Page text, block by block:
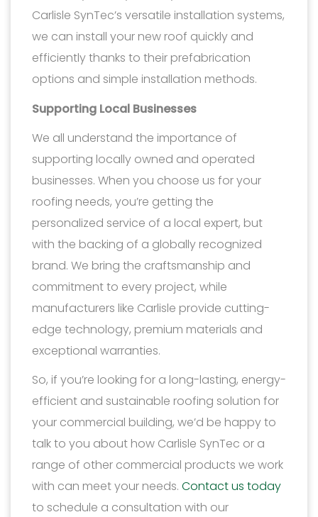
Carlisle SynTec’s versatile installation systems,
we can install your new roof quickly and
efficiently thanks to their prefabrication
options and simple installation methods.
Supporting Local Businesses
We all understand the importance of
supporting locally owned and operated
businesses. When you choose us for your
roofing needs, you’re getting the
personalized service of a local expert, but
with the backing of a globally recognized
brand. We bring the craftsmanship and
commitment to every project, while
manufacturers like Carlisle provide cutting-
edge technology, premium materials and
exceptional warranties.
So, if you’re looking for a long-lasting, energy-
efficient and sustainable roofing solution for
your commercial building, we’d be happy to
talk to you about how Carlisle SynTec or a
range of other commercial products we work
with can meet your needs. Contact us today
to schedule a consultation with our